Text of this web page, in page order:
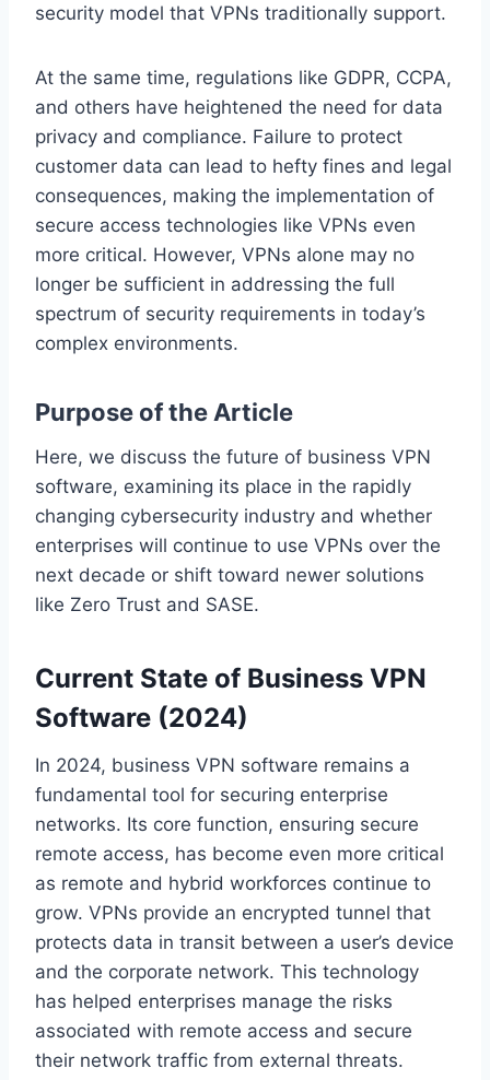
security model that VPNs traditionally support.
At the same time, regulations like GDPR, CCPA,
and others have heightened the need for data
privacy and compliance. Failure to protect
customer data can lead to hefty fines and legal
consequences, making the implementation of
secure access technologies like VPNs even
more critical. However, VPNs alone may no
longer be sufficient in addressing the full
spectrum of security requirements in today’s
complex environments.
Purpose of the Article
Here, we discuss the future of business VPN
software, examining its place in the rapidly
changing cybersecurity industry and whether
enterprises will continue to use VPNs over the
next decade or shift toward newer solutions
like Zero Trust and SASE.
Current State of Business VPN
Software (2024)
In 2024, business VPN software remains a
fundamental tool for securing enterprise
networks. Its core function, ensuring secure
remote access, has become even more critical
as remote and hybrid workforces continue to
grow. VPNs provide an encrypted tunnel that
protects data in transit between a user’s device
and the corporate network. This technology
has helped enterprises manage the risks
associated with remote access and secure
their network traffic from external threats.